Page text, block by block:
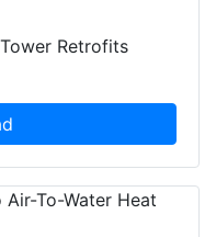
Retrofits